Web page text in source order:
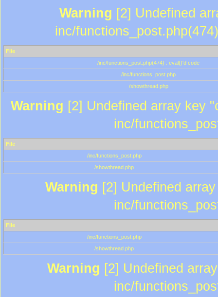
Warning [2] Undefined
inc/
File
/inc/functions_post.php(474) : eval()'d code
/inc/functions_post.php
/showthread.php
Warning [2] Undefined array key
inc/
File
/inc/functions_post.php
/showthread.php
Warning [2] Undefined
inc/
File
/inc/functions_post.php
/showthread.php
Warning [2] Undefined
inc/